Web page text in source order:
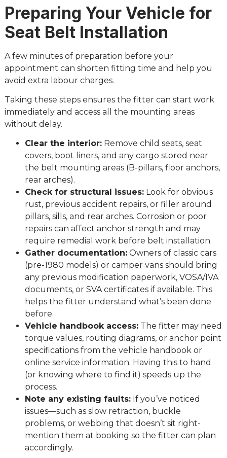
Preparing Your Vehicle for
Seat Belt Installation
A few minutes of preparation before your
appointment can shorten fitting time and help you
avoid extra labour charges.
Taking these steps ensures the fitter can start work
immediately and access all the mounting areas
without delay.
Clear the interior:Remove child seats, seat
covers, boot liners, and any cargo stored near
the belt mounting areas (B-pillars, floor anchors,
rear arches).
Check for structural issues:Look for obvious
rust, previous accident repairs, or filler around
pillars, sills, and rear arches. Corrosion or poor
repairs can affect anchor strength and may
require remedial work before belt installation.
Gather documentation:Owners of classic cars
(pre-1980 models) or camper vans should bring
any previous modification paperwork, VOSA/IVA
documents, or SVA certificates if available. This
helps the fitter understand what’s been done
before.
Vehicle handbook access:The fitter may need
torque values, routing diagrams, or anchor point
specifications from the vehicle handbook or
online service information. Having this to hand
(or knowing where to find it) speeds up the
process.
Note any existing faults:If you’ve noticed
issues—such as slow retraction, buckle
problems, or webbing that doesn’t sit right-
mention them at booking so the fitter can plan
accordingly.